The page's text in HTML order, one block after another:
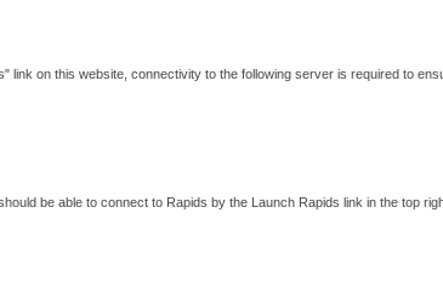
link on this website, connectivity to the following server is required to
be able to connect to Rapids by the Launch Rapids link in the top